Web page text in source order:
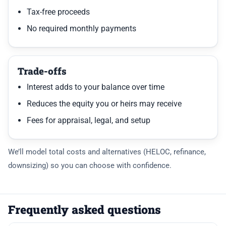
Tax-free proceeds
No required monthly payments
Trade-offs
Interest adds to your balance over time
Reduces the equity you or heirs may receive
Fees for appraisal, legal, and setup
We’ll model total costs and alternatives (HELOC, refinance,
downsizing) so you can choose with confidence.
Frequently asked questions